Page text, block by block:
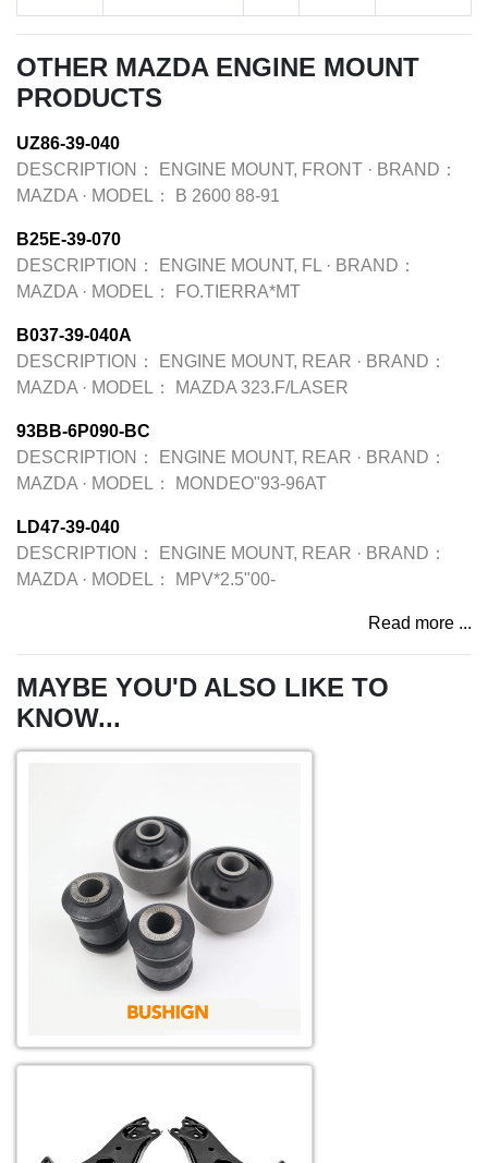
OTHER MAZDA ENGINE MOUNT
PRODUCTS
UZ86-39-040
DESCRIPTION：
ENGINE MOUNT, FRONT · BRAND：
MAZDA · MODEL： B 2600 88-91
B25E-39-070
DESCRIPTION：
ENGINE MOUNT, FL · BRAND：
MAZDA · MODEL： FO.TIERRA*MT
B037-39-040A
DESCRIPTION：
ENGINE MOUNT, REAR · BRAND：
MAZDA · MODEL： MAZDA 323.F/LASER
93BB-6P090-BC
DESCRIPTION：
ENGINE MOUNT, REAR · BRAND：
MAZDA · MODEL： MONDEO"93-96AT
LD47-39-040
DESCRIPTION：
ENGINE MOUNT, REAR · BRAND：
MAZDA · MODEL： MPV*2.5"00-
Read more ...
MAYBE YOU'D ALSO LIKE TO
KNOW...